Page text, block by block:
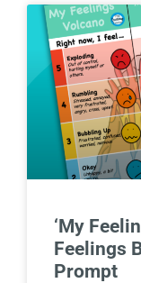
‘My
Feelings
Prompt